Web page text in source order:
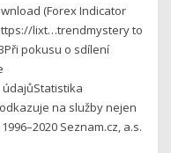
(Forex Indicator
lixt…trendmystery to
pokusu o sdílení
na služby nejen
Seznam.cz, a.s.